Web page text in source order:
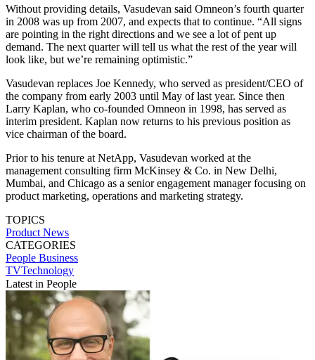
Without providing details, Vasudevan said Omneon’s fourth quarter
in 2008 was up from 2007, and expects that to continue. “All signs
are pointing in the right directions and we see a lot of pent up
demand. The next quarter will tell us what the rest of the year will
look like, but we’re remaining optimistic.”
Vasudevan replaces Joe Kennedy, who served as president/CEO of
the company from early 2003 until May of last year. Since then
Larry Kaplan, who co-founded Omneon in 1998, has served as
interim president. Kaplan now returns to his previous position as
vice chairman of the board.
Prior to his tenure at NetApp, Vasudevan worked at the
management consulting firm McKinsey & Co. in New Delhi,
Mumbai, and Chicago as a senior engagement manager focusing on
product marketing, operations and marketing strategy.
TOPICS
Product News
CATEGORIES
People Business
TVTechnology
Latest in People